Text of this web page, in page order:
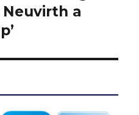
a